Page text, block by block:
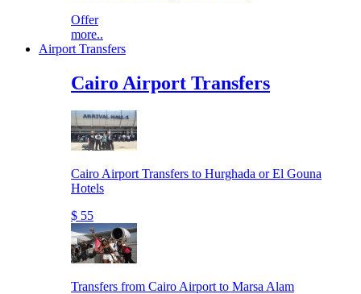
Offer
more..
Airport Transfers
Cairo Airport Transfers
Cairo Airport Transfers to Hurghada or El Gouna
Hotels
$ 55
Transfers from Cairo Airport to Marsa Alam